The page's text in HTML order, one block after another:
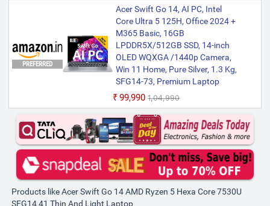
Acer Swift Go 14Office 2024 +
M365 Basic AMD Ryzen 7 Octa
Core 7730U - (16 GB/512 GB
SSD/Windows 11 Home) SFG14-
41 Thin and Light Laptop (14
Inch, Pure Silver, 1.25 Kg, With
MS Office)
₹79,999
Only few left | Bank Offer | AMD Ryzen 7
Octa Core Processor | 16 GB LPDDR4X
RAM | 64 bit Windows 11 Operating
System | 512 GB SSD | 35.56 cm (14 Inch)
Display
Acer Swift Go 14 AMD Ryzen 7
Octa Core 7730U - (16 GB/1 TB
SSD/Windows 11 Home) SFG14-
41 Thin and Light Laptop (14
PREFERRED
Acer Swift Go 14, AI PC, Intel
Core Ultra 5 125H, Office 2024 +
M365 Basic, 16GB
LPDDR5X/512GB SSD, 14-inch
OLED WQXGA /1440p Camera,
Win 11 Home, Pure Silver, 1.3 Kg,
SFG14-73, Premium Laptop
₹99,990 ₹1,04,990
Products like Acer Swift Go 14 AMD Ryzen 5 Hexa Core 7530U
SFG14 41 Thin And Light Laptop